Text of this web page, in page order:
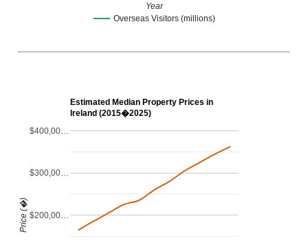
Overseas Visitors (millions)
Year
Estimated Median Property Prices in
Ireland (2015�2025)
$200,00…
$300,00…
$400,00…
Price (�)